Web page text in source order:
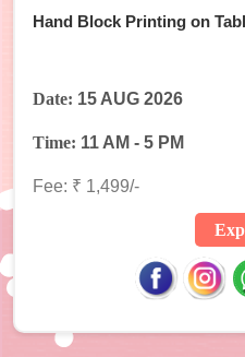
Hand Block Printing on
Date: 15 AUG 2026
Time: 11 AM - 5 PM
Fee: ₹ 1,499/-